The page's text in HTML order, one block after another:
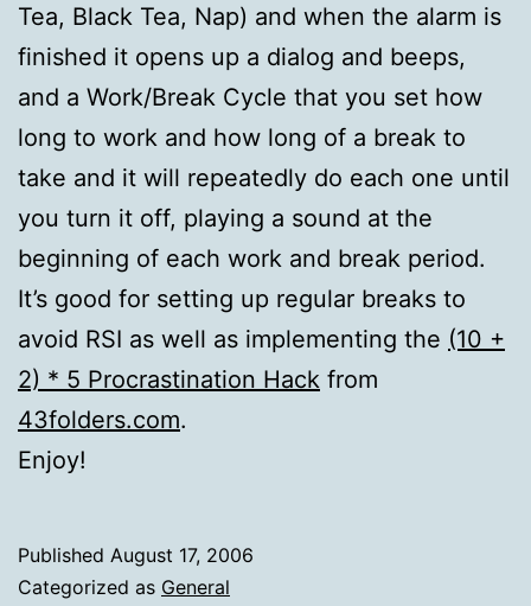
Tea, Black Tea, Nap) and when the alarm is
finished it opens up a dialog and beeps,
and a Work/Break Cycle that you set how
long to work and how long of a break to
take and it will repeatedly do each one until
you turn it off, playing a sound at the
beginning of each work and break period.
It’s good for setting up regular breaks to
avoid RSI as well as implementing the (10 +
2) * 5 Procrastination Hack from
43folders.com.
Enjoy!
Published August 17, 2006
Categorized as General